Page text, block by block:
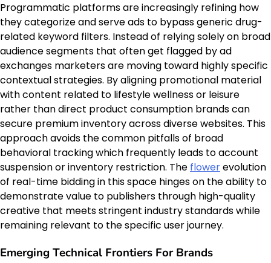
Programmatic platforms are increasingly refining how
they categorize and serve ads to bypass generic drug-
related keyword filters. Instead of relying solely on broad
audience segments that often get flagged by ad
exchanges marketers are moving toward highly specific
contextual strategies. By aligning promotional material
with content related to lifestyle wellness or leisure
rather than direct product consumption brands can
secure premium inventory across diverse websites. This
approach avoids the common pitfalls of broad
behavioral tracking which frequently leads to account
suspension or inventory restriction. The flowerevolution
of real-time bidding in this space hinges on the ability to
demonstrate value to publishers through high-quality
creative that meets stringent industry standards while
remaining relevant to the specific user journey.
Emerging Technical Frontiers For Brands